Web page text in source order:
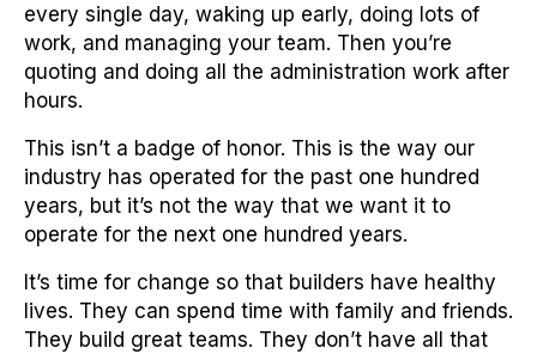
every single day, waking up early, doing lots of
work, and managing your team. Then you’re
quoting and doing all the administration work after
hours.
This isn’t a badge of honor. This is the way our
industry has operated for the past one hundred
years, but it’s not the way that we want it to
operate for the next one hundred years.
It’s time for change so that builders have healthy
lives. They can spend time with family and friends.
They build great teams. They don’t have all that